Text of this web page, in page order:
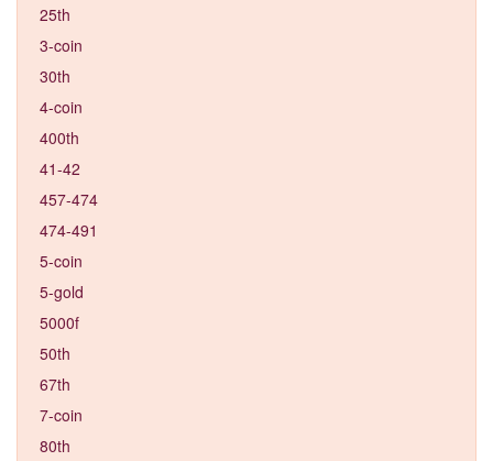
25th
3-coin
30th
4-coin
400th
41-42
457-474
474-491
5-coin
5-gold
5000f
50th
67th
7-coin
80th